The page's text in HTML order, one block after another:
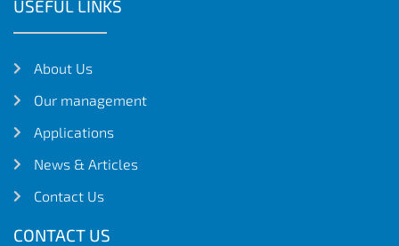
USEFUL LINKS
About Us
Our management
Applications
News & Articles
Contact Us
CONTACT US